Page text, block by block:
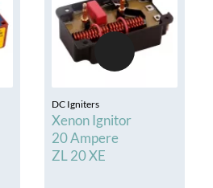
DC Igniters
Xenon Ignitor
20 Ampere
ZL 20 XE